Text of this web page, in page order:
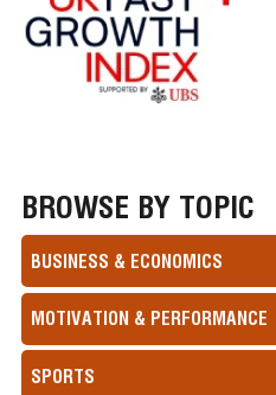
BROWSE BY TOPIC
BUSINESS & ECONOMICS
MOTIVATION & PERFORMANCE
SPORTS